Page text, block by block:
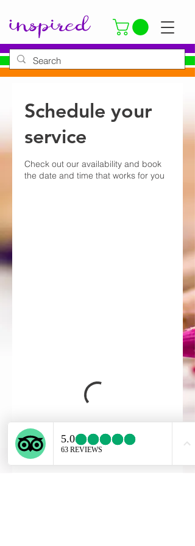
Schedule your
service
Check out our availability and book
the date and time that works for you